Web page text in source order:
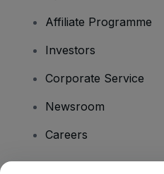
Affiliate Programme
Investors
Corporate Service
Newsroom
Careers